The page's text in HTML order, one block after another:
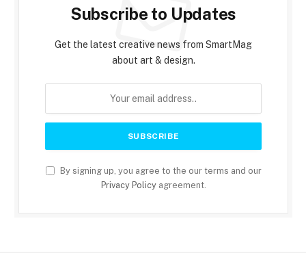
Subscribe to Updates
Get the latest creative news from SmartMag
about art & design.
By signing up, you agree to the our terms and our
Privacy Policyagreement.